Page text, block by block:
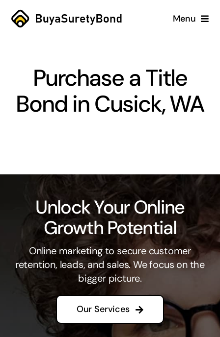
Skip
Menu
Services
Why Us
Blog
Purchase a Title
Bond in Cusick, WA
Unlock Your Online
Growth Potential
Online marketing to secure customer
retention, leads, and sales. We focus on the
bigger picture.
Our Services